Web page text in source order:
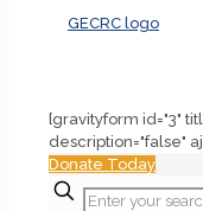
[gravityform id="3"
description="false"
Donate Today